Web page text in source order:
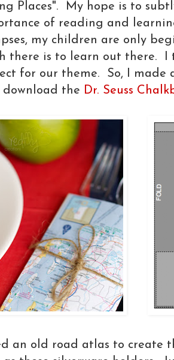
Places". My hope is to
of reading and
my children are only
there is to learn out there. I
for our theme. So, I made
download the Dr. Seuss
an old road atlas to create